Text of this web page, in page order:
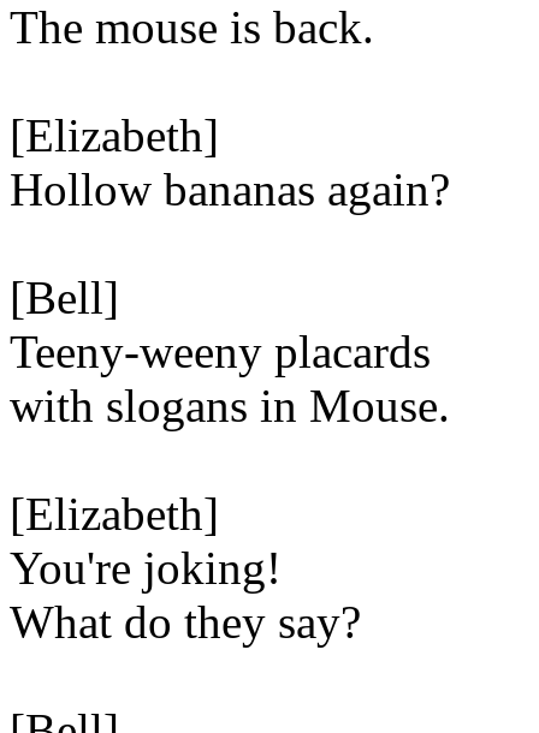
The mouse is back.
[Elizabeth]
Hollow bananas again?
[Bell]
Teeny-weeny placards
with slogans in Mouse.
[Elizabeth]
You're joking!
What do they say?